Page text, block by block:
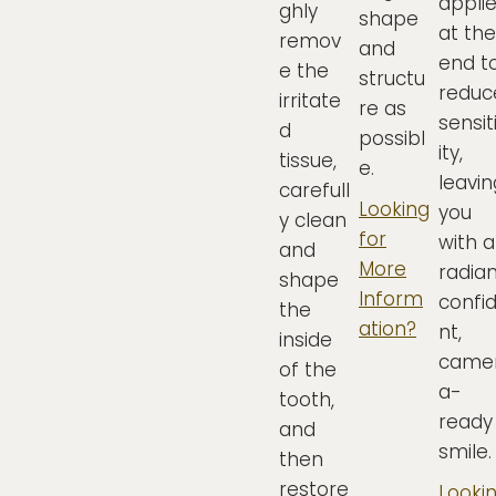
ghly
remov
e the
irritate
d
tissue,
carefull
y clean
and
shape
the
inside
of the
tooth,
and
then
restore
shape
and
structu
re as
possibl
e.
Looking
for
More
Inform
ation?
at the
end
ity,
you
with a
nt,
a-
ready
smile.